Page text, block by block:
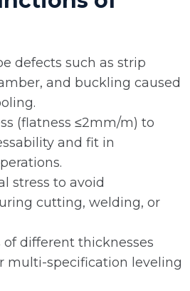
defects such as strip
and buckling caused
(flatness ≤2mm/m) to
and fit in
stress to avoid
cutting, welding, or
different thicknesses
multi-specification leveling